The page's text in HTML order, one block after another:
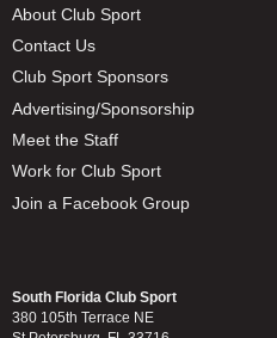
About Club Sport
Contact Us
Club Sport Sponsors
Advertising/Sponsorship
Meet the Staff
Work for Club Sport
Join a Facebook Group
South Florida Club Sport
380 105th Terrace NE